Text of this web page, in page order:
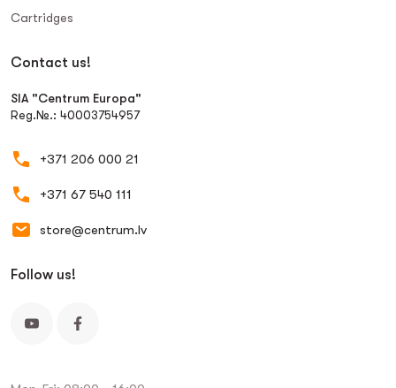
Сartridges
Contact us!
SIA "Centrum Europa"
Reg.№.: 40003754957
+371 206 000 21
+371 67 540 111
store@centrum.lv
Follow us!